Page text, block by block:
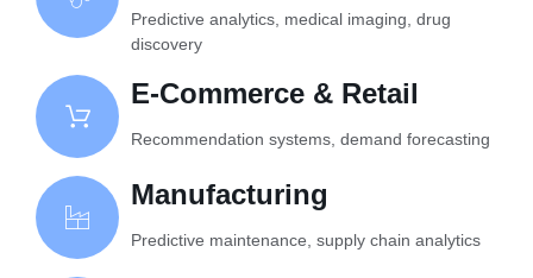
Predictive analytics, medical imaging, drug
discovery
E-Commerce & Retail
Recommendation systems, demand forecasting
Manufacturing
Predictive maintenance, supply chain analytics